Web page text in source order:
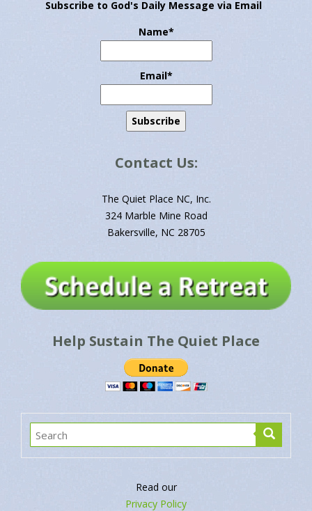
Subscribe to God's Daily Message via Email
Name*
Email*
Contact Us:
The Quiet Place NC, Inc.
324 Marble Mine Road
Bakersville, NC 28705
Help Sustain The Quiet Place
Read our
Privacy Policy